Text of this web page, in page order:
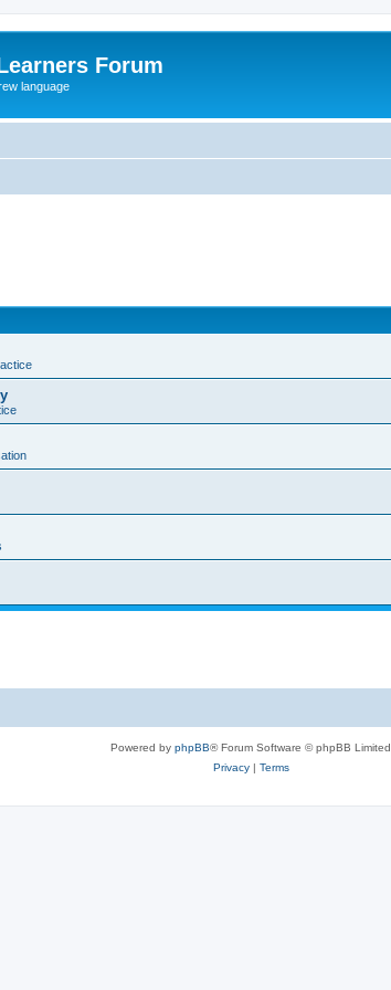
Forum
language
Powered by phpBB® Forum Software © phpBB Limited
Privacy| Terms